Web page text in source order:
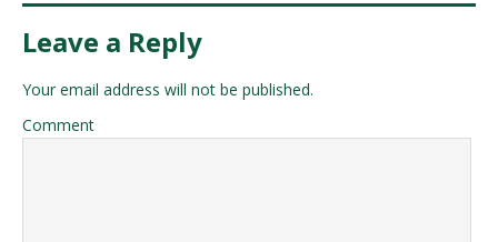
Leave a Reply
Your email address will not be published.
Comment